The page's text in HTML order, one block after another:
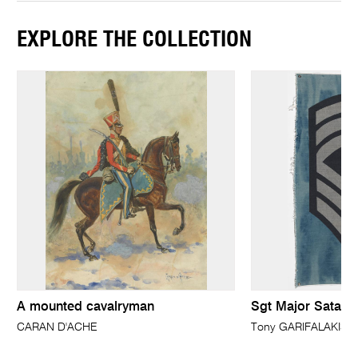
EXPLORE THE COLLECTION
A mounted cavalryman
CARAN D'ACHE
Sgt Major Satan
Tony GARIFALAKIS